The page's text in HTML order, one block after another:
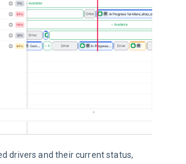
drivers and their current status,